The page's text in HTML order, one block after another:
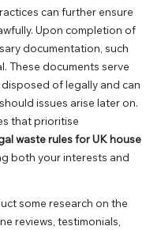
can further ensure
Upon completion of
documentation, such
These documents serve
of legally and can
issues arise later on.
that prioritise
waste rules for UK house
both your interests and
some research on the
reviews, testimonials,